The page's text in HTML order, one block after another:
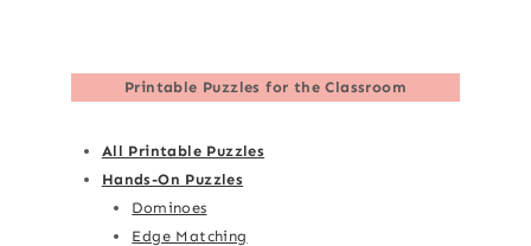
Printable Puzzles for the Classroom
All Printable Puzzles
Hands-On Puzzles
Dominoes
Edge Matching